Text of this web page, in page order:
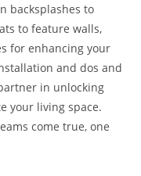
backsplashes to
to feature walls,
for enhancing your
and dos and
in unlocking
your living space.
come true, one